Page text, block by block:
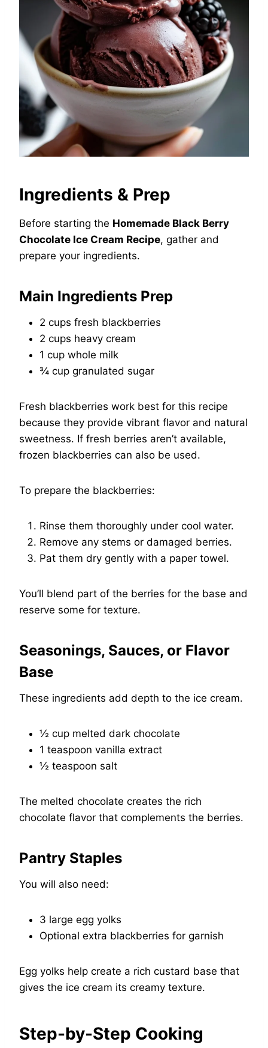
Ingredients & Prep
Before starting the Homemade Black Berry
Chocolate Ice Cream Recipe, gather and
prepare your ingredients.
Main Ingredients Prep
2 cups fresh blackberries
2 cups heavy cream
1 cup whole milk
¾ cup granulated sugar
Fresh blackberries work best for this recipe
because they provide vibrant flavor and natural
sweetness. If fresh berries aren’t available,
frozen blackberries can also be used.
To prepare the blackberries:
Rinse them thoroughly under cool water.
Remove any stems or damaged berries.
Pat them dry gently with a paper towel.
You’ll blend part of the berries for the base and
reserve some for texture.
Seasonings, Sauces, or Flavor
Base
These ingredients add depth to the ice cream.
½ cup melted dark chocolate
1 teaspoon vanilla extract
½ teaspoon salt
The melted chocolate creates the rich
chocolate flavor that complements the berries.
Pantry Staples
You will also need:
3 large egg yolks
Optional extra blackberries for garnish
Egg yolks help create a rich custard base that
gives the ice cream its creamy texture.
Step-by-Step Cooking